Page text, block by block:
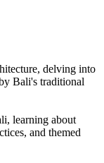
delving into
Bali's traditional
learning about
and themed